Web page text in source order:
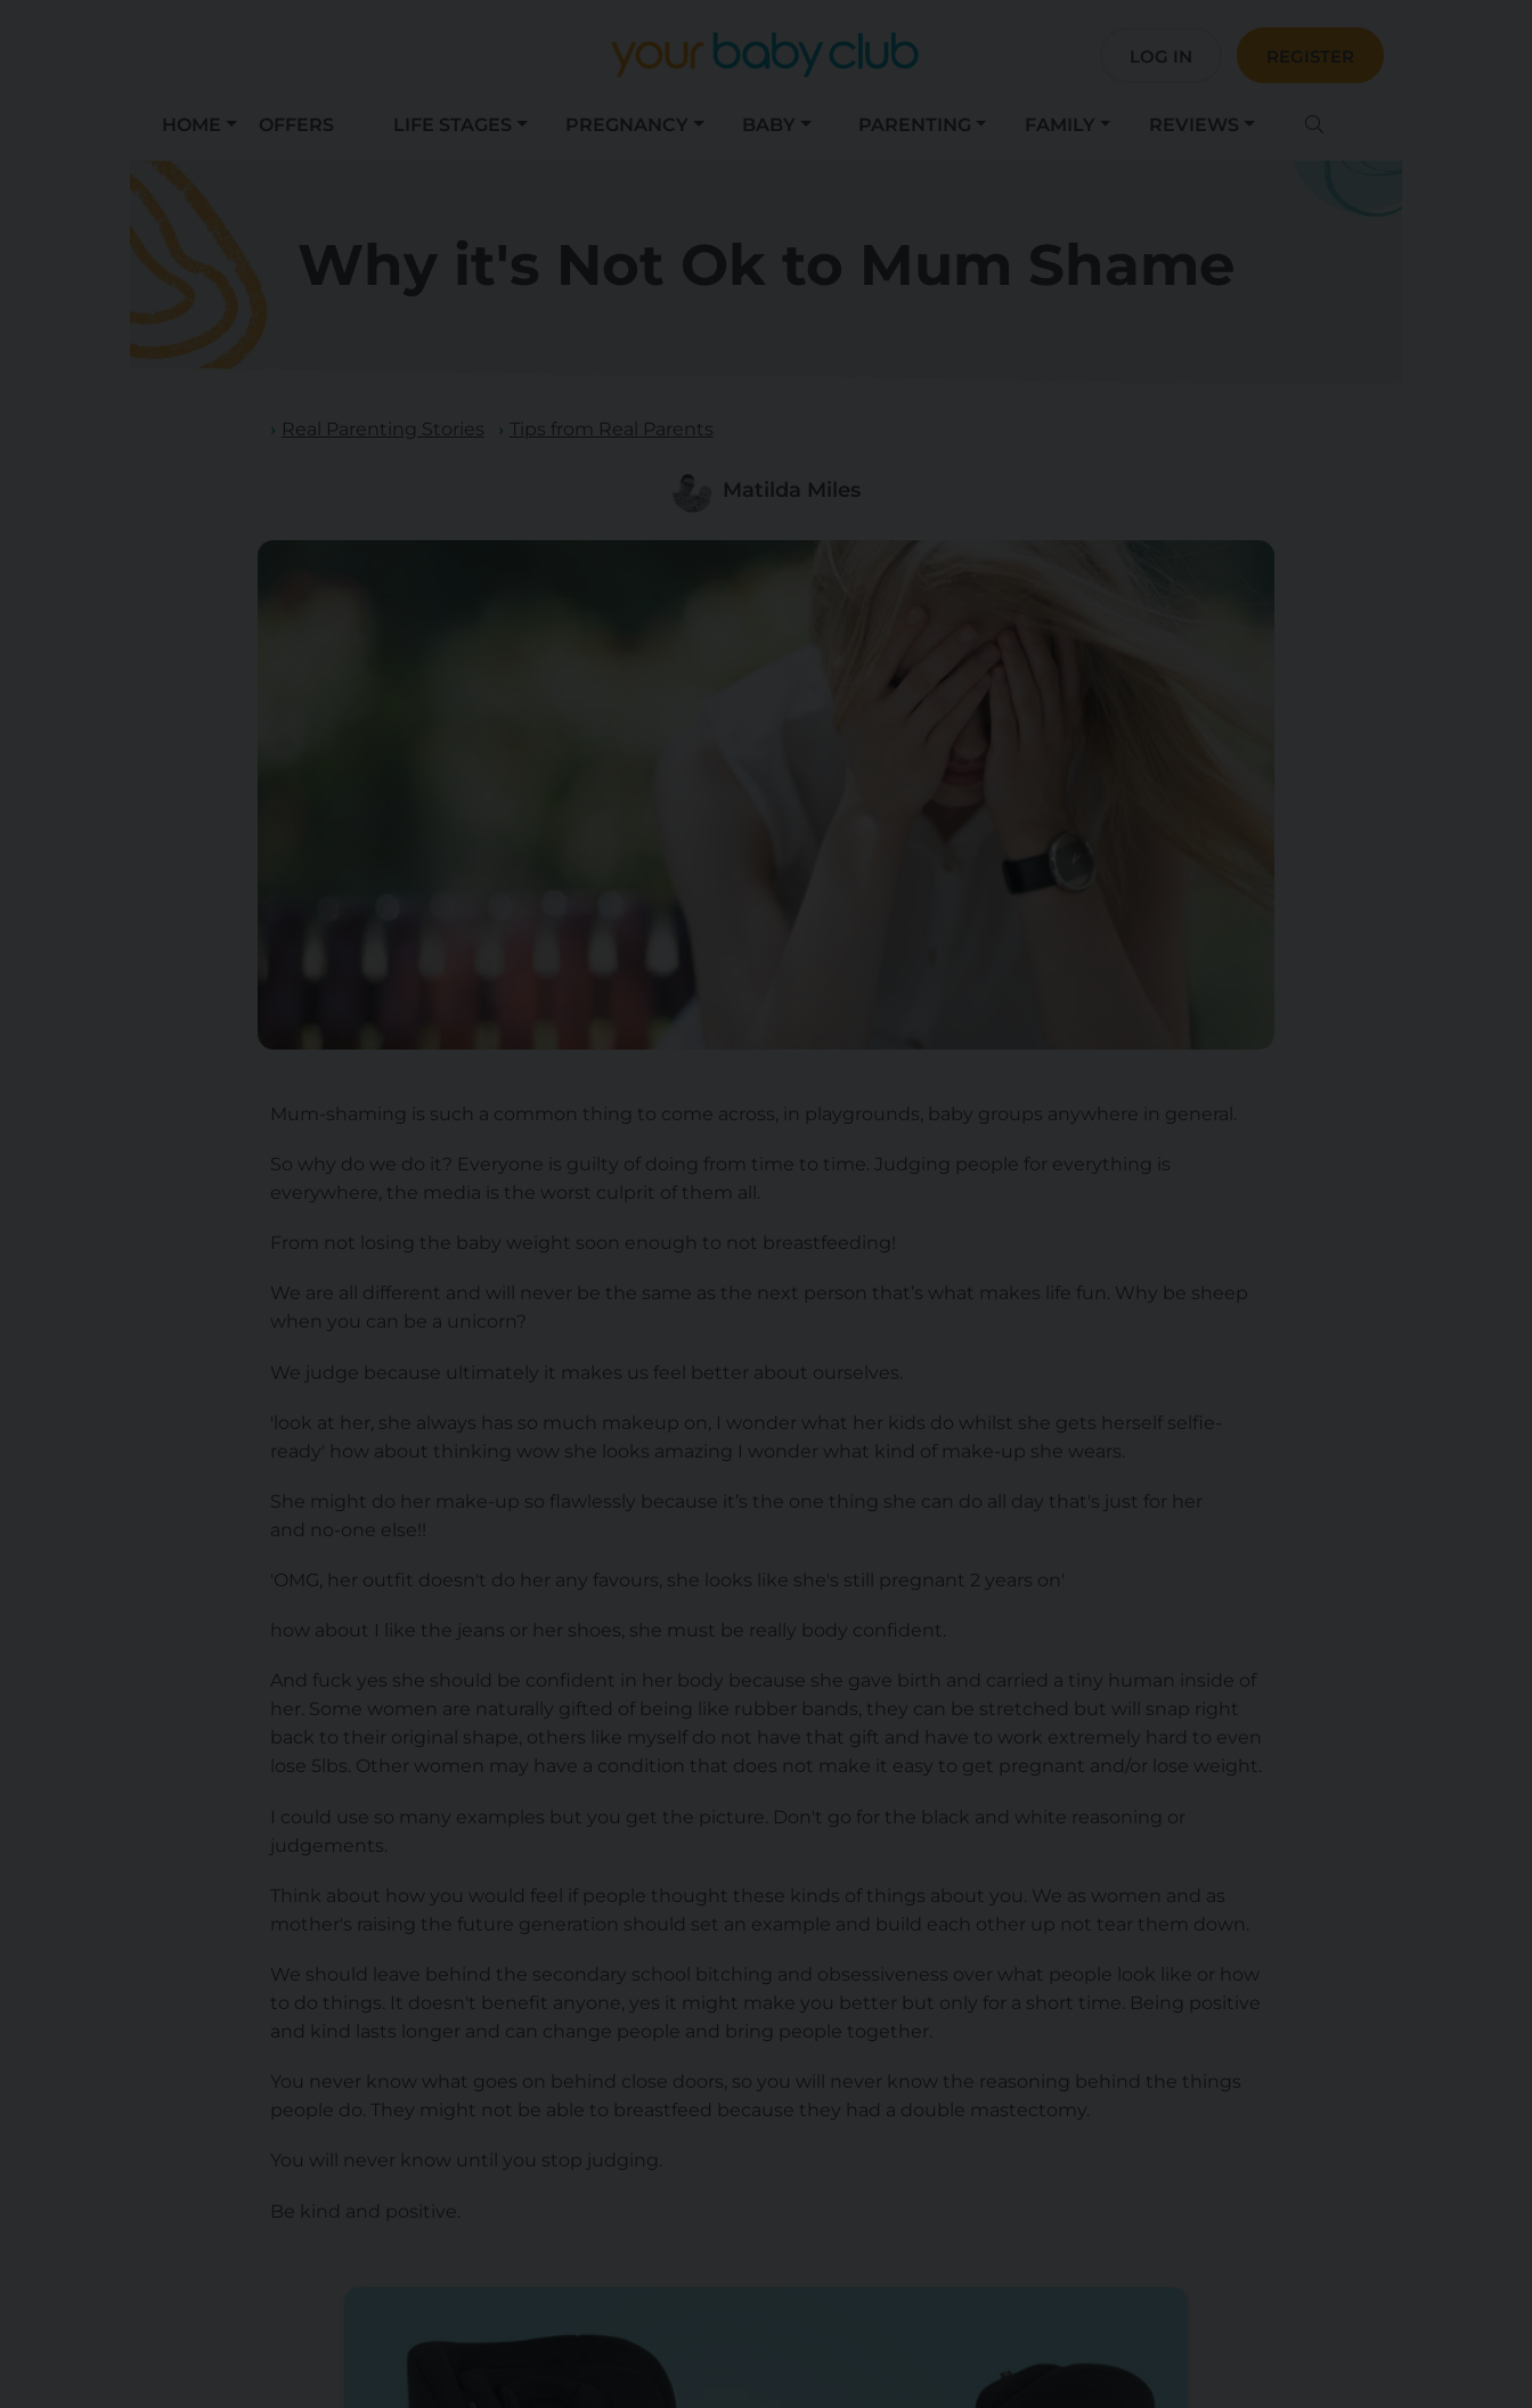
LOG IN REGISTER
HOME OFFERS LIFE STAGES PREGNANCY BABY PARENTING FAMILY REVIEWS
Why it's Not Ok to Mum Shame
Real Parenting Stories Tips from Real Parents
Matilda Miles
Mum-shaming is such a common thing to come across, in playgrounds, baby groups anywhere in general.
So why do we do it? Everyone is guilty of doing from time to time. Judging people for everything is
everywhere, the media is the worst culprit of them all.
From not losing the baby weight soon enough to not breastfeeding!
We are all different and will never be the same as the next person that’s what makes life fun. Why be sheep
when you can be a unicorn?
We judge because ultimately it makes us feel better about ourselves.
'look at her, she always has so much makeup on, I wonder what her kids do whilst she gets herself selfie-
ready' how about thinking wow she looks amazing I wonder what kind of make-up she wears.
She might do her make-up so flawlessly because it’s the one thing she can do all day that's just for her
and no-one else!!
'OMG, her outfit doesn't do her any favours, she looks like she's still pregnant 2 years on'
how about I like the jeans or her shoes, she must be really body confident.
And fuck yes she should be confident in her body because she gave birth and carried a tiny human inside of
her. Some women are naturally gifted of being like rubber bands, they can be stretched but will snap right
back to their original shape, others like myself do not have that gift and have to work extremely hard to even
lose 5lbs. Other women may have a condition that does not make it easy to get pregnant and/or lose weight.
I could use so many examples but you get the picture. Don't go for the black and white reasoning or
judgements.
Think about how you would feel if people thought these kinds of things about you. We as women and as
mother's raising the future generation should set an example and build each other up not tear them down.
We should leave behind the secondary school bitching and obsessiveness over what people look like or how
to do things. It doesn't benefit anyone, yes it might make you better but only for a short time. Being positive
and kind lasts longer and can change people and bring people together.
You never know what goes on behind close doors, so you will never know the reasoning behind the things
people do. They might not be able to breastfeed because they had a double mastectomy.
You will never know until you stop judging.
Be kind and positive.